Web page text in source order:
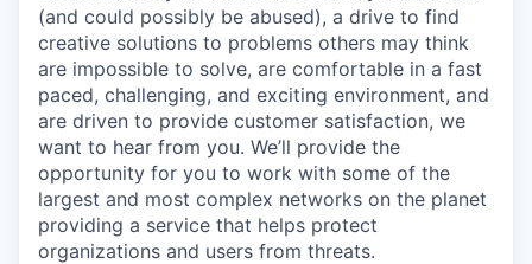
(and could possibly be abused), a drive to find
creative solutions to problems others may think
are impossible to solve, are comfortable in a fast
paced, challenging, and exciting environment, and
are driven to provide customer satisfaction, we
want to hear from you. We’ll provide the
opportunity for you to work with some of the
largest and most complex networks on the planet
providing a service that helps protect
organizations and users from threats.